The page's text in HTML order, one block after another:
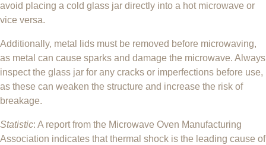
avoid placing a cold glass jar directly into a hot microwave or
vice versa.
Additionally, metal lids must be removed before microwaving,
as metal can cause sparks and damage the microwave. Always
inspect the glass jar for any cracks or imperfections before use,
as these can weaken the structure and increase the risk of
breakage.
Statistic: A report from the Microwave Oven Manufacturing
Association indicates that thermal shock is the leading cause of